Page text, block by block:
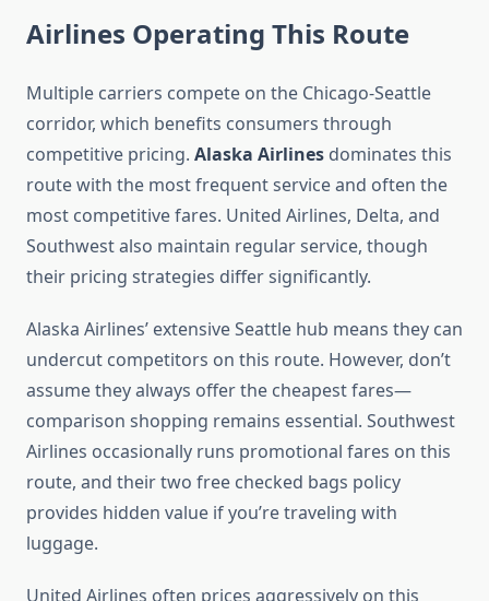
Airlines Operating This Route
Multiple carriers compete on the Chicago-Seattle
corridor, which benefits consumers through
competitive pricing. Alaska Airlines dominates this
route with the most frequent service and often the
most competitive fares. United Airlines, Delta, and
Southwest also maintain regular service, though
their pricing strategies differ significantly.
Alaska Airlines’ extensive Seattle hub means they can
undercut competitors on this route. However, don’t
assume they always offer the cheapest fares—
comparison shopping remains essential. Southwest
Airlines occasionally runs promotional fares on this
route, and their two free checked bags policy
provides hidden value if you’re traveling with
luggage.
United Airlines often prices aggressively on this